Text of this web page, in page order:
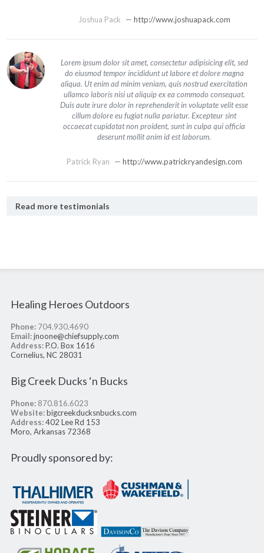
Joshua Pack — http://www.joshuapack.com
Lorem ipsum dolor sit amet, consectetur adipisicing elit, sed
do eiusmod tempor incididunt ut labore et dolore magna
aliqua. Ut enim ad minim veniam, quis nostrud exercitation
ullamco laboris nisi ut aliquip ex ea commodo consequat.
Duis aute irure dolor in reprehenderit in voluptate velit esse
cillum dolore eu fugiat nulla pariatur. Excepteur sint
occaecat cupidatat non proident, sunt in culpa qui officia
deserunt mollit anim id est laborum.
Patrick Ryan — http://www.patrickryandesign.com
Read more testimonials
Healing Heroes Outdoors
Phone:704.930.4690
Email:jnoone@chiefsupply.com
Address:P.O. Box 1616
Cornelius, NC 28031
Big Creek Ducks ‘n Bucks
Phone:870.816.6023
Website:bigcreekducksnbucks.com
Address:402 Lee Rd 153
Moro, Arkansas 72368
Proudly sponsored by: